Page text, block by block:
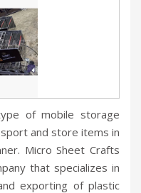
of mobile storage
and store items in
Micro Sheet Crafts
that specializes in
exporting of plastic